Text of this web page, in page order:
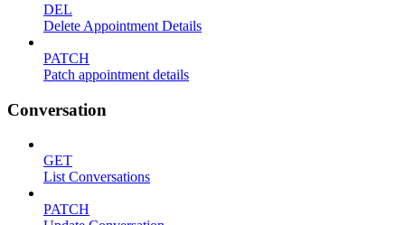
DEL
Delete Appointment Details
PATCH
Patch appointment details
Conversation
GET
List Conversations
PATCH